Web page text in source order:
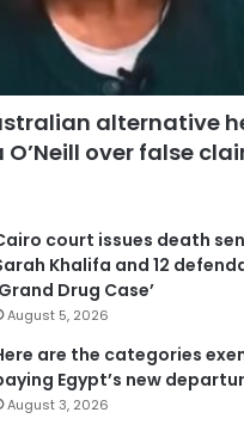
alternative
over false
court issues death
Khalifa and 12
Drug Case’
August 5, 2026
are the categories
Egypt’s new
August 3, 2026